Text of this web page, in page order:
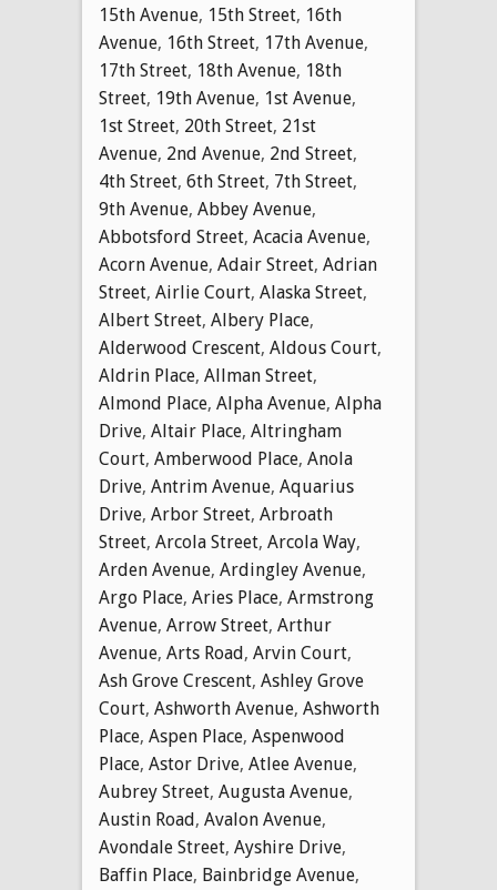
15th Avenue, 15th Street, 16th
Avenue, 16th Street, 17th Avenue,
17th Street, 18th Avenue, 18th
Street, 19th Avenue, 1st Avenue,
1st Street, 20th Street, 21st
Avenue, 2nd Avenue, 2nd Street,
4th Street, 6th Street, 7th Street,
9th Avenue, Abbey Avenue,
Abbotsford Street, Acacia Avenue,
Acorn Avenue, Adair Street, Adrian
Street, Airlie Court, Alaska Street,
Albert Street, Albery Place,
Alderwood Crescent, Aldous Court,
Aldrin Place, Allman Street,
Almond Place, Alpha Avenue, Alpha
Drive, Altair Place, Altringham
Court, Amberwood Place, Anola
Drive, Antrim Avenue, Aquarius
Drive, Arbor Street, Arbroath
Street, Arcola Street, Arcola Way,
Arden Avenue, Ardingley Avenue,
Argo Place, Aries Place, Armstrong
Avenue, Arrow Street, Arthur
Avenue, Arts Road, Arvin Court,
Ash Grove Crescent, Ashley Grove
Court, Ashworth Avenue, Ashworth
Place, Aspen Place, Aspenwood
Place, Astor Drive, Atlee Avenue,
Aubrey Street, Augusta Avenue,
Austin Road, Avalon Avenue,
Avondale Street, Ayshire Drive,
Baffin Place, Bainbridge Avenue,